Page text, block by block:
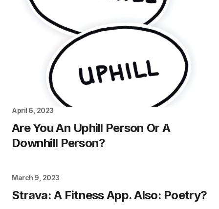
April 6, 2023
Are You An Uphill Person Or A
Downhill Person?
March 9, 2023
Strava: A Fitness App. Also: Poetry?